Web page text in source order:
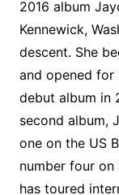
2016 album
Kennewick,
descent. She
and opened for
debut album in
second album,
one on the US
number four on
has toured